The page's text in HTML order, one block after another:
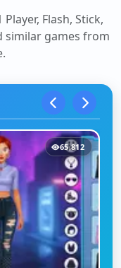
Flash, Stick,
similar games from
65,812